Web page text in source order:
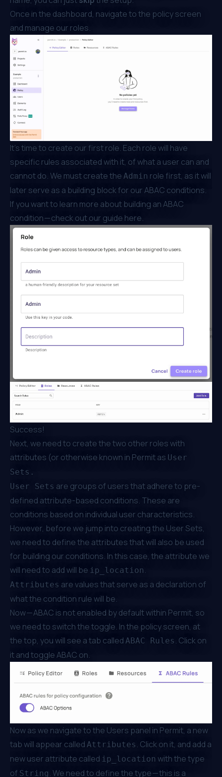
Once in the dashboard, navigate to the policy screen
and manage our roles.
It’s time to create our first role. Each role will have
specific rules associated with it, of what a user can and
cannot do. We must create the Admin role first, as it will
later serve as a building block for our ABAC conditions.
If you want to learn more about building an ABAC
condition — check out our guide here.
Success!
Next, we need to create the two other roles with
attributes (or otherwise known in Permit as User
Sets.
User Sets are groups of usersthat adhere to pre-
defined attribute-based conditions. These are
conditions based on individual user characteristics.
However, before we jump into creating the User Sets,
we need to define the attributes that will also be used
for building our conditions. In this case, the attribute we
will need to add will be ip_location .
Attributes are values that serve as a declaration of
what the condition rule will be.
Now — ABAC is not enabled by default within Permit, so
we need to switch the toggle. In the policy screen, at
the top, you will see a tab called ABAC Rules . Click on
it and toggle ABAC on.
Now as we navigate to the Users panel in Permit, a new
tab will appear called Attributes . Click on it, and add a
new user attribute called ip_location with the type
of String . We need to define the type — this is a